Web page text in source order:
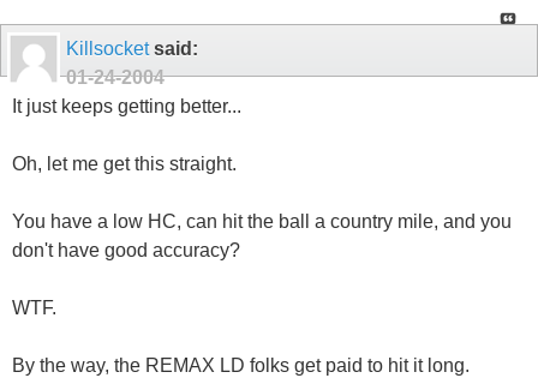
Killsocketsaid:
01-24-2004
It just keeps getting better...
Oh, let me get this straight.
You have a low HC, can hit the ball a country mile, and you
don't have good accuracy?
WTF.
By the way, the REMAX LD folks get paid to hit it long.